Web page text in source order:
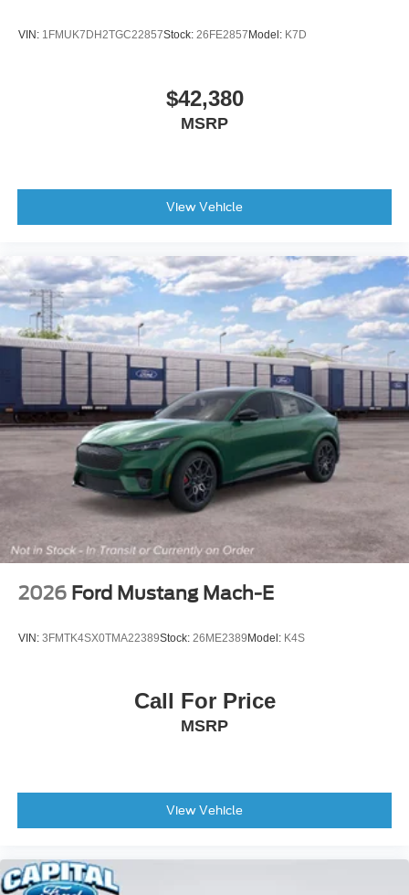
Wheels: 18" x 8.5" Dark Alloy Painted Aluminum
VIN: 1FMUK7DH2TGC22857Stock: 26FE2857 Model: K7D
$42,380
MSRP
View Vehicle
2026 Ford Mustang Mach-E
VIN: 3FMTK4SX0TMA22389Stock: 26ME2389 Model: K4S
Call For Price
MSRP
View Vehicle